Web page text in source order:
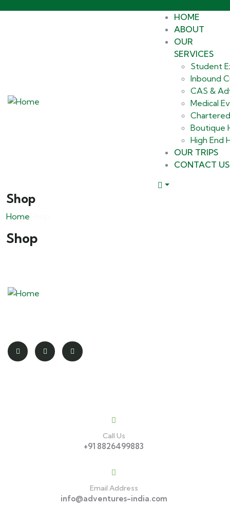
HOME
ABOUT
OUR
SERVICES
Student
Inbound
CAS &
Medical
Boutique
High End
OUR TRIPS
CONTACT US
Shop
Home
Shop
Call Us
+91 8826499883
Email Address
info@adventures-india.com